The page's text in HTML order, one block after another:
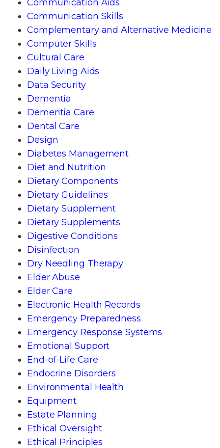
Communication Aids
Communication Skills
Complementary and Alternative Medicine
Computer Skills
Cultural Care
Daily Living Aids
Data Security
Dementia
Dementia Care
Dental Care
Design
Diabetes Management
Diet and Nutrition
Dietary Components
Dietary Guidelines
Dietary Supplement
Dietary Supplements
Digestive Conditions
Disinfection
Dry Needling Therapy
Elder Abuse
Elder Care
Electronic Health Records
Emergency Preparedness
Emergency Response Systems
Emotional Support
End-of-Life Care
Endocrine Disorders
Environmental Health
Equipment
Estate Planning
Ethical Oversight
Ethical Principles